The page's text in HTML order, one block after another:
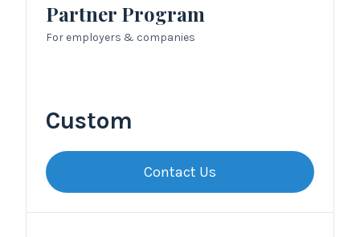
Partner Program
For employers & companies
Custom
Contact Us